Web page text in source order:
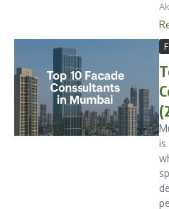
is